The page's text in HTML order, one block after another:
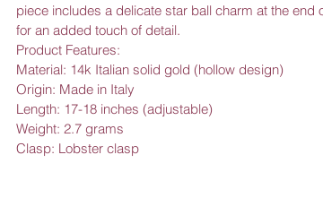
piece includes a delicate star ball charm at the end
for an added touch of detail.
Product Features:
Material: 14k Italian solid gold (hollow design)
Origin: Made in Italy
Length: 17-18 inches (adjustable)
Weight: 2.7 grams
Clasp: Lobster clasp